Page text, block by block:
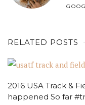
RELATED POSTS
2016 USA Track &
happened So far